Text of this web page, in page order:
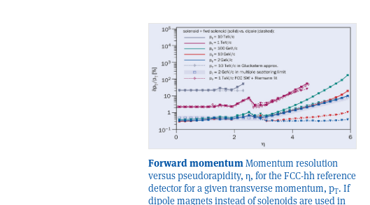
Forward momentumMomentum resolution
versus pseudorapidity, η, for the FCC-hh reference
detector for a given transverse momentum, pT. If
dipole magnets instead of solenoids are used in